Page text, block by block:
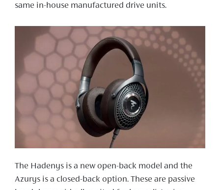
same in-house manufactured drive units.
The Hadenys is a new open-back model and the
Azurys is a closed-back option. These are passive